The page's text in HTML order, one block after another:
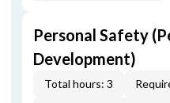
Personal Safety
Development)
Total hours: 3